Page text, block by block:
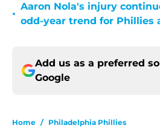
•
Aaron Nola's injury
odd-year trend for Phillies
Add us as a preferred
Google
Home / Philadelphia Phillies